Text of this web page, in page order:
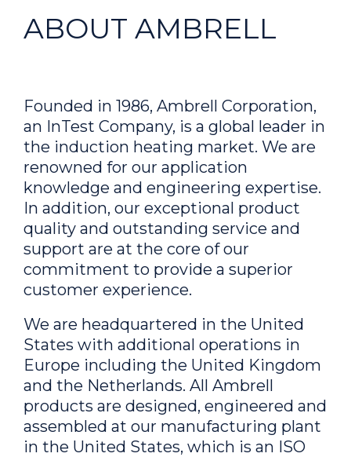
ABOUT AMBRELL
Founded in 1986, Ambrell Corporation,
an InTest Company, is a global leader in
the induction heating market. We are
renowned for our application
knowledge and engineering expertise.
In addition, our exceptional product
quality and outstanding service and
support are at the core of our
commitment to provide a superior
customer experience.
We are headquartered in the United
States with additional operations in
Europe including the United Kingdom
and the Netherlands. All Ambrell
products are designed, engineered and
assembled at our manufacturing plant
in the United States, which is an ISO